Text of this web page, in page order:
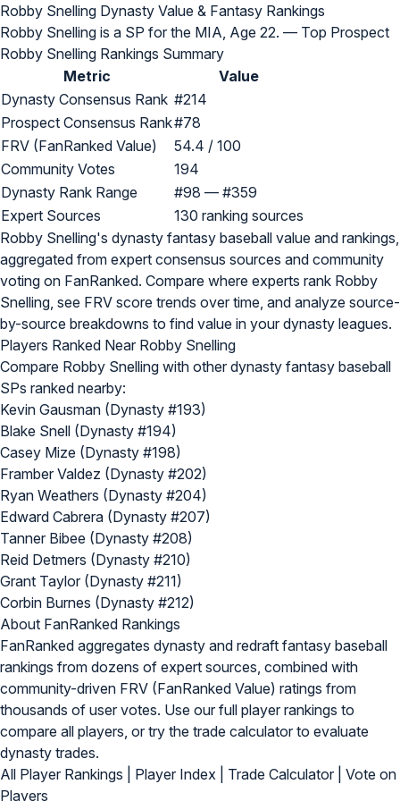
Robby Snelling Dynasty Value & Fantasy Rankings
Robby Snelling is a SP for the MIA, Age 22. — Top Prospect
Robby Snelling Rankings Summary
Metric
Value
Dynasty Consensus Rank #214
Prospect Consensus Rank#78
FRV (FanRanked Value)
54.4 / 100
Community Votes
194
Dynasty Rank Range
#98 — #359
Expert Sources
130 ranking sources
Robby Snelling's dynasty fantasy baseball value and rankings,
aggregated from expert consensus sources and community
voting on FanRanked. Compare where experts rank Robby
Snelling, see FRV score trends over time, and analyze source-
by-source breakdowns to find value in your dynasty leagues.
Players Ranked Near Robby Snelling
Compare Robby Snelling with other dynasty fantasy baseball
SPs ranked nearby:
Kevin Gausman (Dynasty #193)
Blake Snell (Dynasty #194)
Casey Mize (Dynasty #198)
Framber Valdez (Dynasty #202)
Ryan Weathers (Dynasty #204)
Edward Cabrera (Dynasty #207)
Tanner Bibee (Dynasty #208)
Reid Detmers (Dynasty #210)
Grant Taylor (Dynasty #211)
Corbin Burnes (Dynasty #212)
About FanRanked Rankings
FanRanked aggregates dynasty and redraft fantasy baseball
rankings from dozens of expert sources, combined with
community-driven FRV (FanRanked Value) ratings from
thousands of user votes. Use our full player rankings to
compare all players, or try the trade calculator to evaluate
dynasty trades.
All Player Rankings
Player Index Trade Calculator
Vote on
Players